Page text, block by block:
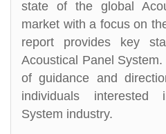
state of the global
market with a focus on
report provides key
Acoustical Panel
of guidance and
individuals interested
System industry.